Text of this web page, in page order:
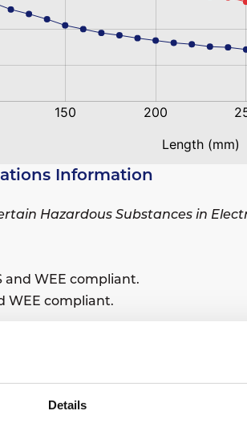
Details
Information
Hazardous Substances in
and WEE compliant.
WEE compliant.